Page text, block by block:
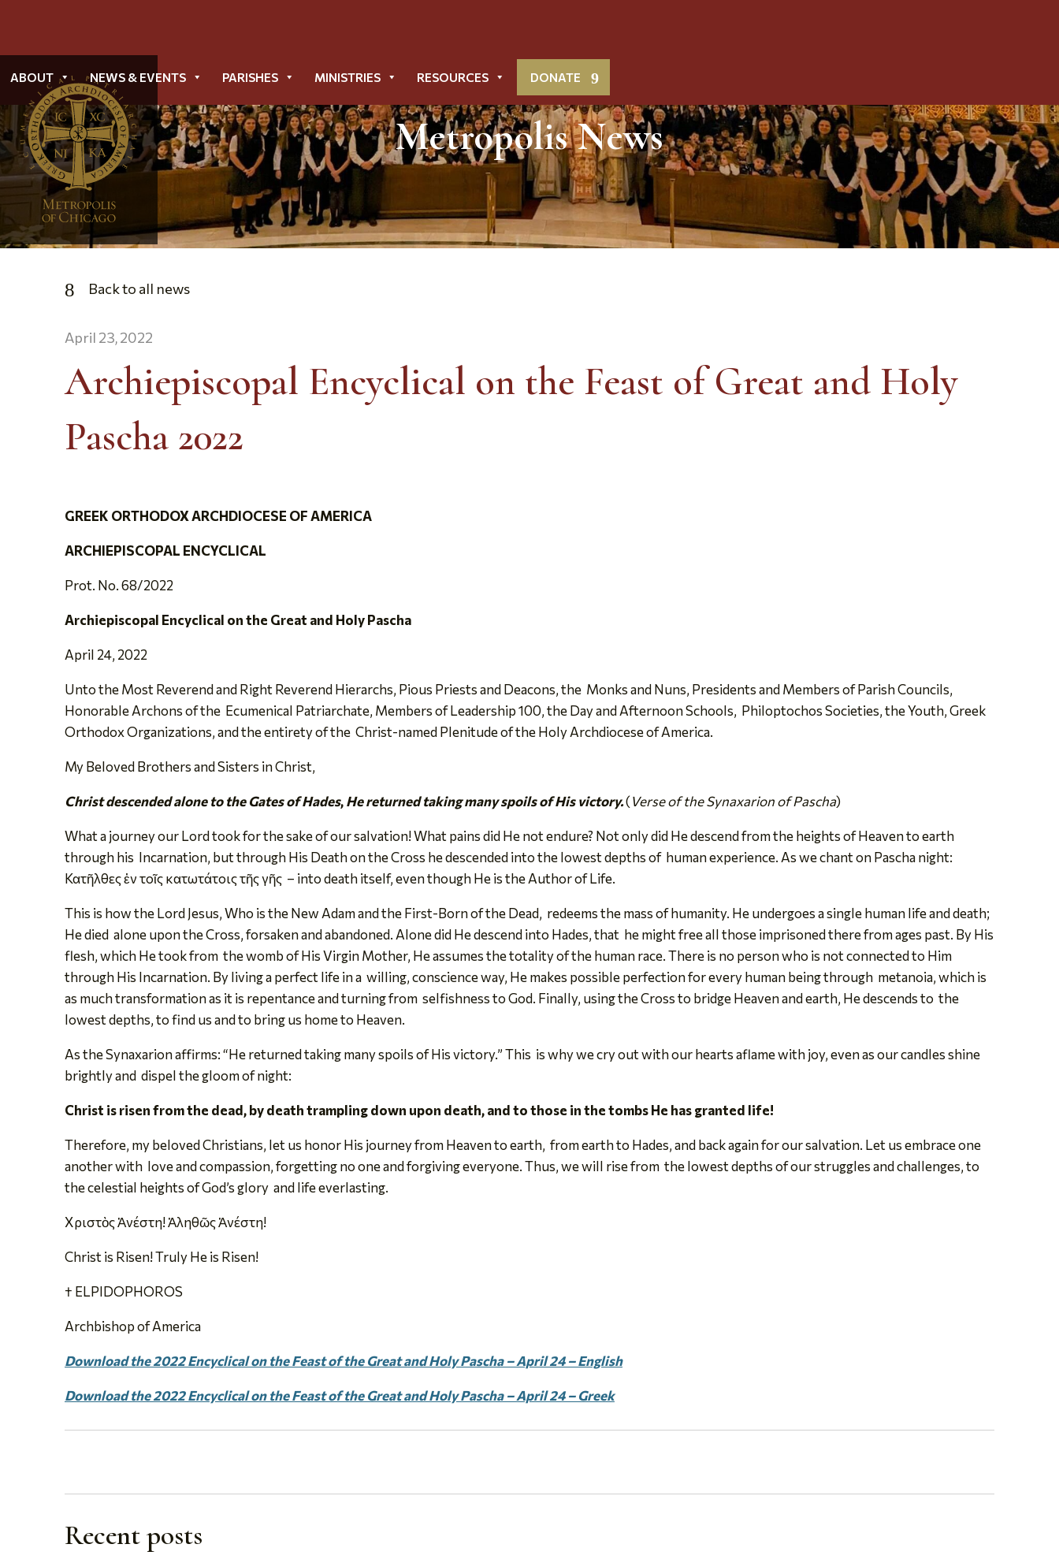
ABOUT NEWS & EVENTS PARISHES MINISTRIES RESOURCES DONATE
Toggle
Menu
Metropolis News
Back to all news
April 23, 2022
Archiepiscopal Encyclical on the Feast of Great and Holy
Pascha 2022
GREEK ORTHODOX ARCHDIOCESE OF AMERICA
ARCHIEPISCOPAL ENCYCLICAL
Prot. No. 68/2022
Archiepiscopal Encyclical on the Great and Holy Pascha
April 24, 2022
Unto the Most Reverend and Right Reverend Hierarchs, Pious Priests and Deacons, the Monks and Nuns, Presidents and Members of Parish Councils,
Honorable Archons of the Ecumenical Patriarchate, Members of Leadership 100, the Day and Afternoon Schools, Philoptochos Societies, the Youth, Greek
Orthodox Organizations, and the entirety of the Christ-named Plenitude of the Holy Archdiocese of America.
My Beloved Brothers and Sisters in Christ,
Christ descended alone to the Gates of Hades,He returned taking many spoils of His victory.(Verse of the Synaxarion of Pascha)
What a journey our Lord took for the sake of our salvation! What pains did He not endure? Not only did He descend from the heights of Heaven to earth
through his Incarnation, but through His Death on the Cross he descended into the lowest depths of human experience. As we chant on Pascha night:
Κατῆλθες ἐν τοῖς κατωτάτοις τῆς γῆς – into death itself, even though He is the Author of Life.
This is how the Lord Jesus, Who is the New Adam and the First-Born of the Dead, redeems the mass of humanity. He undergoes a single human life and death;
He died alone upon the Cross, forsaken and abandoned. Alone did He descend into Hades, that he might free all those imprisoned there from ages past. By His
flesh, which He took from the womb of His Virgin Mother, He assumes the totality of the human race. There is noperson who is not connected to Him
through His Incarnation. By living a perfect life in a willing, conscience way, He makes possible perfection for every human being through metanoia, which is
as much transformation as it is repentance and turning from selfishness to God. Finally, using the Cross to bridge Heaven and earth, He descends to the
lowest depths, to find us and to bring us home to Heaven.
As the Synaxarion affirms: “He returned taking many spoils of His victory.” This is why we cry out with our hearts aflame with joy, even as our candles shine
brightly and dispel the gloom of night:
Christ is risen from the dead, by death trampling down upon death, and to those in the tombs He has granted life!
Therefore, my beloved Christians, let us honor His journey from Heaven to earth, from earth to Hades, and back again for our salvation. Let us embrace one
another with love and compassion, forgetting no one and forgiving everyone. Thus, we will rise from the lowest depths of our struggles and challenges, to
the celestial heights of God’s glory and life everlasting.
Χριστὸς Ἀνέστη! Ἀληθῶς Ἀνέστη!
Christ is Risen! Truly He is Risen!
† ELPIDOPHOROS
Archbishop of America
Download the 2022 Encyclical on the Feast of the Great and Holy Pascha – April 24 – English
Download the 2022 Encyclical on the Feast of the Great and Holy Pascha – April 24 – Greek
Recent posts